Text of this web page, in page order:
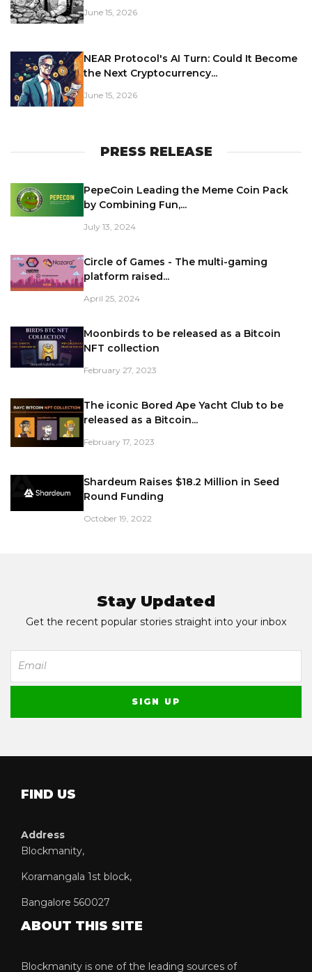
June 15, 2026
NEAR Protocol's AI Turn: Could It Become
the Next Cryptocurrency...
June 15, 2026
PRESS RELEASE
PepeCoin Leading the Meme Coin Pack
by Combining Fun,...
July 13, 2024
Circle of Games - The multi-gaming
platform raised...
April 25, 2024
Moonbirds to be released as a Bitcoin
NFT collection
February 27, 2023
The iconic Bored Ape Yacht Club to be
released as a Bitcoin...
February 17, 2023
Shardeum Raises $18.2 Million in Seed
Round Funding
October 19, 2022
Stay Updated
Get the recent popular stories straight into your inbox
FIND US
Address
Blockmanity,
Koramangala 1st block,
Bangalore 560027
ABOUT THIS SITE
Blockmanity is one of the leading sources of